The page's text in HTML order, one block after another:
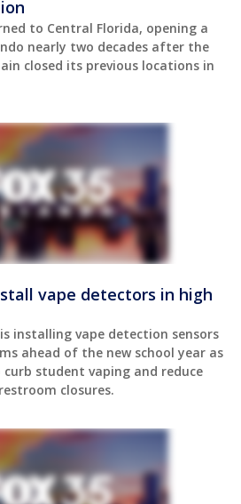
to Central Florida, opening a
nearly two decades after the
closed its previous locations in
vape detectors in high
installing vape detection sensors
ahead of the new school year as
student vaping and reduce
closures.